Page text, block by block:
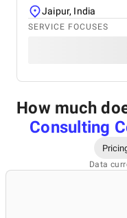
Jaipur, India
SERVICE FOCUSES
How much
Consulting
Data